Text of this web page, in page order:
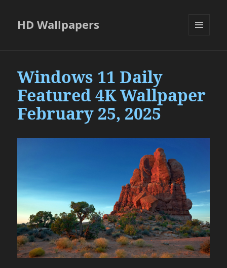
HD Wallpapers
Windows 11 Daily
Featured 4K Wallpaper
February 25, 2025